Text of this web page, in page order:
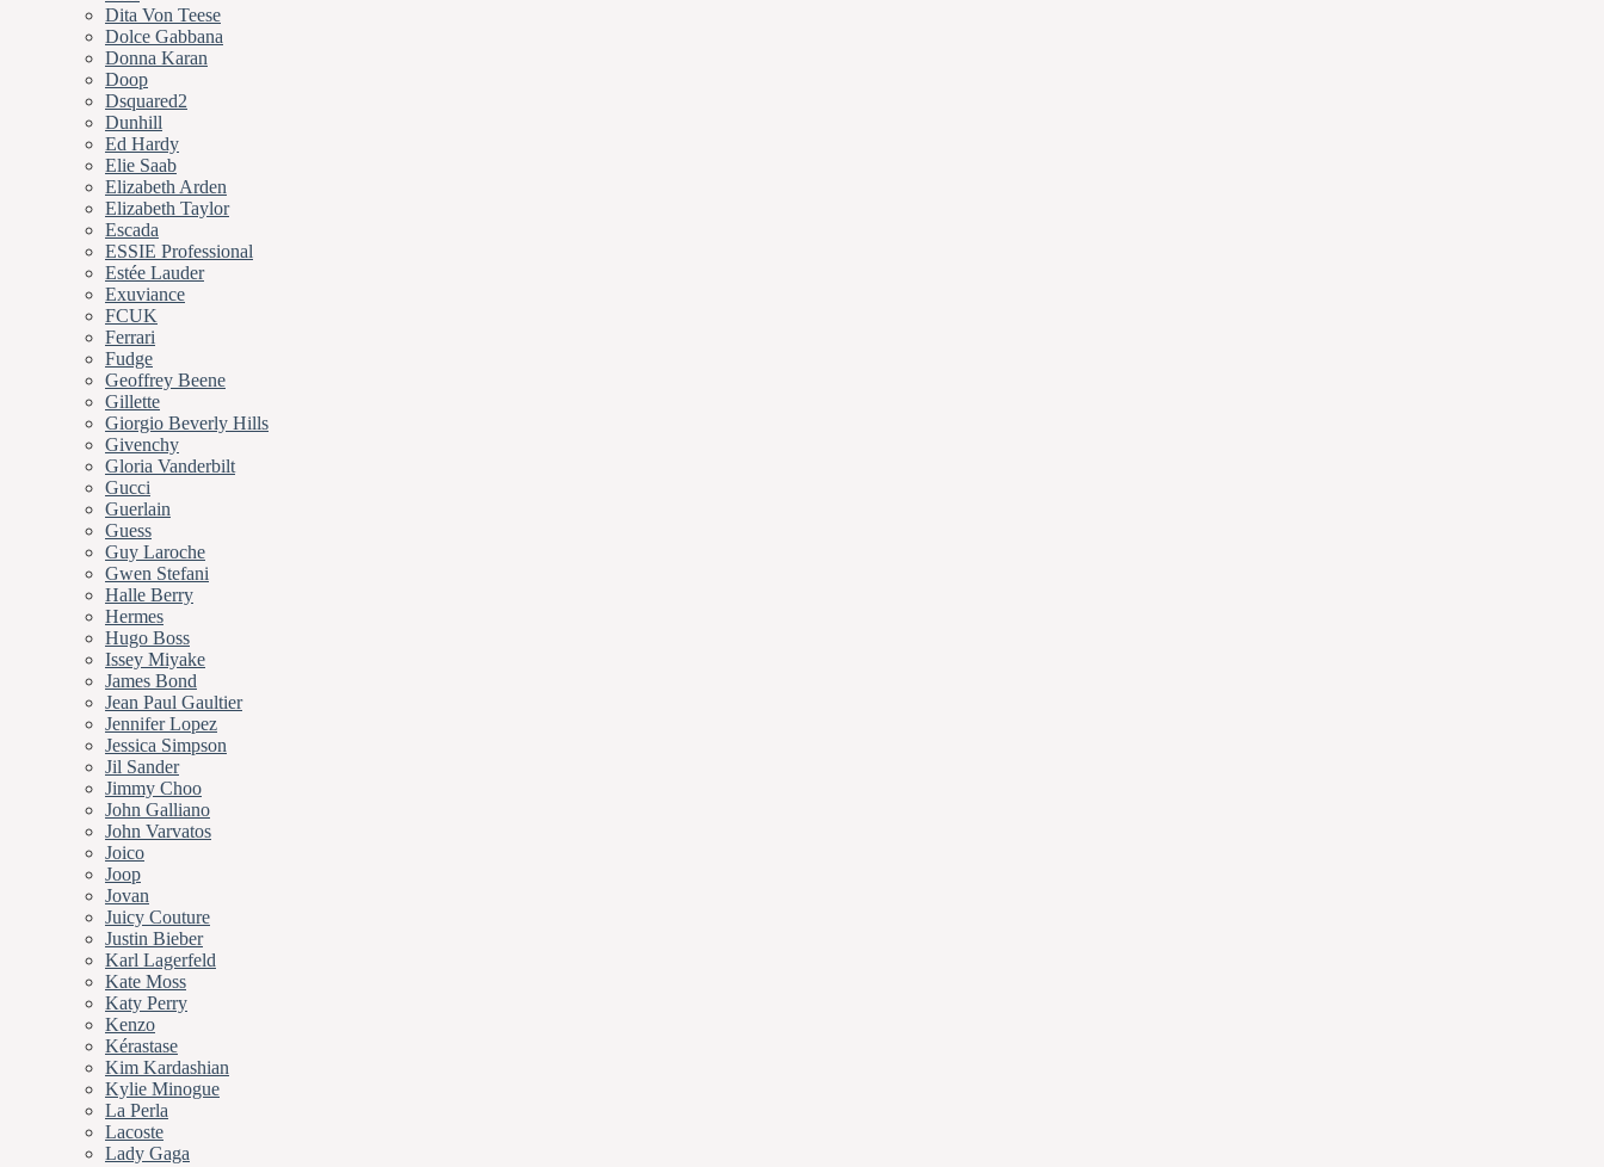
Dita Von Teese
Dolce Gabbana
Donna Karan
Doop
Dsquared2
Dunhill
Ed Hardy
Elie Saab
Elizabeth Arden
Elizabeth Taylor
Escada
ESSIE Professional
Estée Lauder
Exuviance
FCUK
Ferrari
Fudge
Geoffrey Beene
Gillette
Giorgio Beverly Hills
Givenchy
Gloria Vanderbilt
Gucci
Guerlain
Guess
Guy Laroche
Gwen Stefani
Halle Berry
Hermes
Hugo Boss
Issey Miyake
James Bond
Jean Paul Gaultier
Jennifer Lopez
Jessica Simpson
Jil Sander
Jimmy Choo
John Galliano
John Varvatos
Joico
Joop
Jovan
Juicy Couture
Justin Bieber
Karl Lagerfeld
Kate Moss
Katy Perry
Kenzo
Kérastase
Kim Kardashian
Kylie Minogue
La Perla
Lacoste
Lady Gaga